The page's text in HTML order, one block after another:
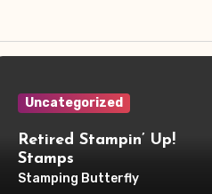
Uncategorized
Retired Stampin’ Up!
Stamps
Stamping Butterfly